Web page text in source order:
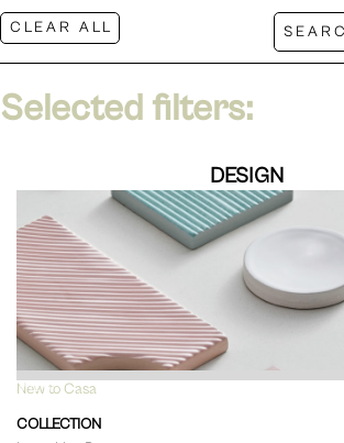
Selected filters:
DESIGN
New to Casa
COLLECTION
VIEW